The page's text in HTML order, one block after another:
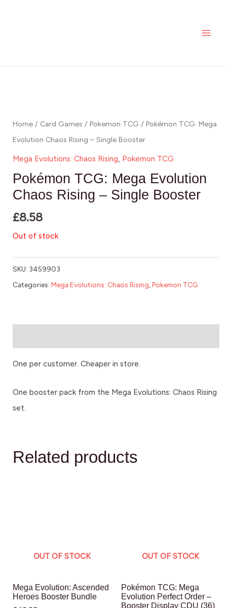
Home / Card Games / Pokemon TCG / Pokémon TCG: Mega
Evolution Chaos Rising – Single Booster
Mega Evolutions: Chaos Rising, Pokemon TCG
Pokémon TCG: Mega Evolution
Chaos Rising – Single Booster
£8.58
Out of stock
SKU: 3459903
Categories: Mega Evolutions: Chaos Rising Pokemon TCG
One per customer. Cheaper in store.
One booster pack from the Mega Evolutions: Chaos Rising
set.
Related products
OUT OF STOCK
Mega Evolution: Ascended
Heroes Booster Bundle
OUT OF STOCK
Pokémon TCG: Mega
Evolution Perfect Order –
Booster Display CDU (36)